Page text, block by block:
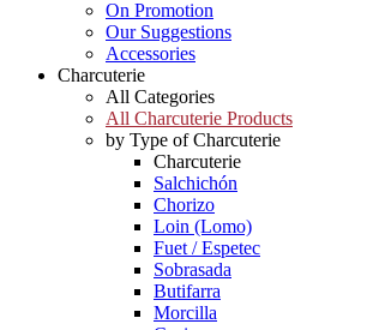
On Promotion
Our Suggestions
Accessories
Charcuterie
All Categories
All Charcuterie Products
by Type of Charcuterie
Charcuterie
Salchichón
Chorizo
Loin (Lomo)
Fuet / Espetec
Sobrasada
Butifarra
Morcilla